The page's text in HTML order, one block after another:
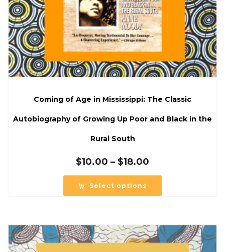
Coming of Age in Mississippi: The Classic
Autobiography of Growing Up Poor and Black in the
Rural South
$10.00 – $18.00
through
Select options